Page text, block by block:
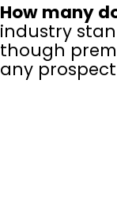
How many
industry
though
any